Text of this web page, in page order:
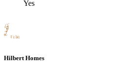
Yes
Hilbert Homes